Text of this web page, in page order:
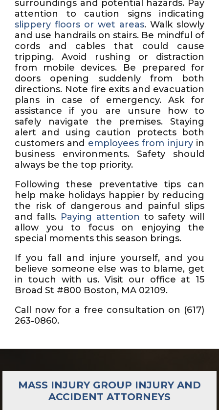
surroundings and potential hazards. Pay
attention to caution signs indicating
slippery floors or wet areas. Walk slowly
and use handrails on stairs. Be mindful of
cords and cables that could cause
tripping. Avoid rushing or distraction
from mobile devices. Be prepared for
doors opening suddenly from both
directions. Note fire exits and evacuation
plans in case of emergency. Ask for
assistance if you are unsure how to
safely navigate the premises. Staying
alert and using caution protects both
customers and employees from injuryin
business environments. Safety should
always be the top priority.
Following these preventative tips can
help make holidays happier by reducing
the risk of dangerous and painful slips
and falls. Paying attention to safety will
allow you to focus on enjoying the
special moments this season brings.
If you fall and injure yourself, and you
believe someone else was to blame, get
in touch with us. Visit our office at 15
Broad St #800 Boston, MA 02109.
Call now for a free consultation on (617)
263-0860.
MASS INJURY GROUP INJURY AND
ACCIDENT ATTORNEYS